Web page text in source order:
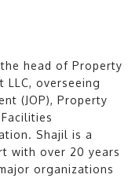
head of Property
LLC, overseeing
(JOP), Property
Shajil is a
with over 20 years
organizations